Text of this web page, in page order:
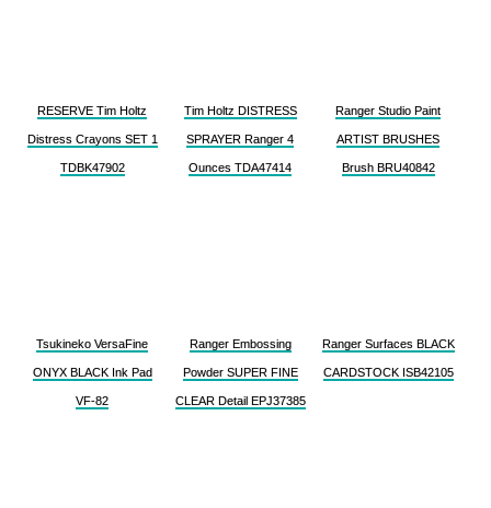
RESERVE Tim Holtz
Distress Crayons SET 1
TDBK47902
Tim Holtz DISTRESS
SPRAYER Ranger 4
Ounces TDA47414
Ranger Studio Paint
ARTIST BRUSHES
Brush BRU40842
Tsukineko VersaFine
ONYX BLACK Ink Pad
VF-82
Ranger Embossing
Powder SUPER FINE
CLEAR Detail EPJ37385
Ranger Surfaces BLACK
CARDSTOCK ISB42105